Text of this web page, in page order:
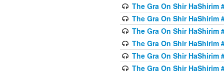
The Gra On Shir HaShirim
The Gra On Shir HaShirim
The Gra On Shir HaShirim
The Gra On Shir HaShirim
The Gra On Shir HaShirim
The Gra On Shir HaShirim